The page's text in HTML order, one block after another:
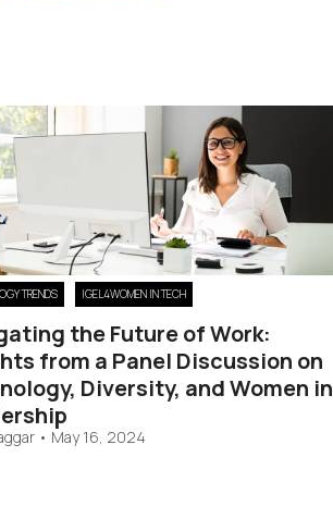
TRENDS IGEL4WOMEN IN TECH
the Future of Work:
from a Panel Discussion on
Diversity, and Women in
• May 16, 2024